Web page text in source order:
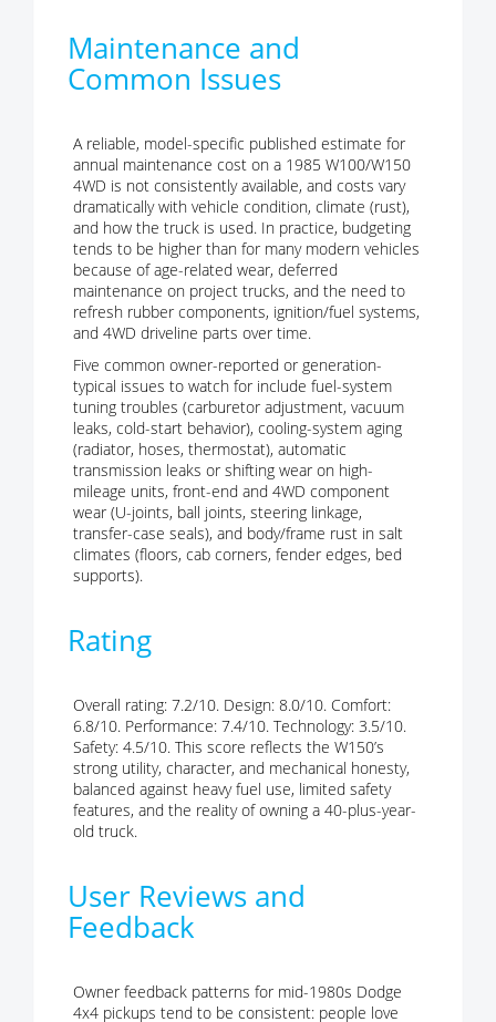
Maintenance and
Common Issues
A reliable, model-specific published estimate for
annual maintenance cost on a 1985 W100/W150
4WD is not consistently available, and costs vary
dramatically with vehicle condition, climate (rust),
and how the truck is used. In practice, budgeting
tends to be higher than for many modern vehicles
because of age-related wear, deferred
maintenance on project trucks, and the need to
refresh rubber components, ignition/fuel systems,
and 4WD driveline parts over time.
Five common owner-reported or generation-
typical issues to watch for include fuel-system
tuning troubles (carburetor adjustment, vacuum
leaks, cold-start behavior), cooling-system aging
(radiator, hoses, thermostat), automatic
transmission leaks or shifting wear on high-
mileage units, front-end and 4WD component
wear (U-joints, ball joints, steering linkage,
transfer-case seals), and body/frame rust in salt
climates (floors, cab corners, fender edges, bed
supports).
Rating
Overall rating: 7.2/10. Design: 8.0/10. Comfort:
6.8/10. Performance: 7.4/10. Technology: 3.5/10.
Safety: 4.5/10. This score reflects the W150’s
strong utility, character, and mechanical honesty,
balanced against heavy fuel use, limited safety
features, and the reality of owning a 40-plus-year-
old truck.
User Reviews and
Feedback
Owner feedback patterns for mid-1980s Dodge
4x4 pickups tend to be consistent: people love